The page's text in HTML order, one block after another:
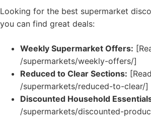
Looking for the best supermarket
you can find great deals:
Weekly Supermarket Offers:
/supermarkets/weekly-offers/]
Reduced to Clear Sections:
/supermarkets/reduced-to-clear/]
Discounted Household
/supermarkets/discounted-